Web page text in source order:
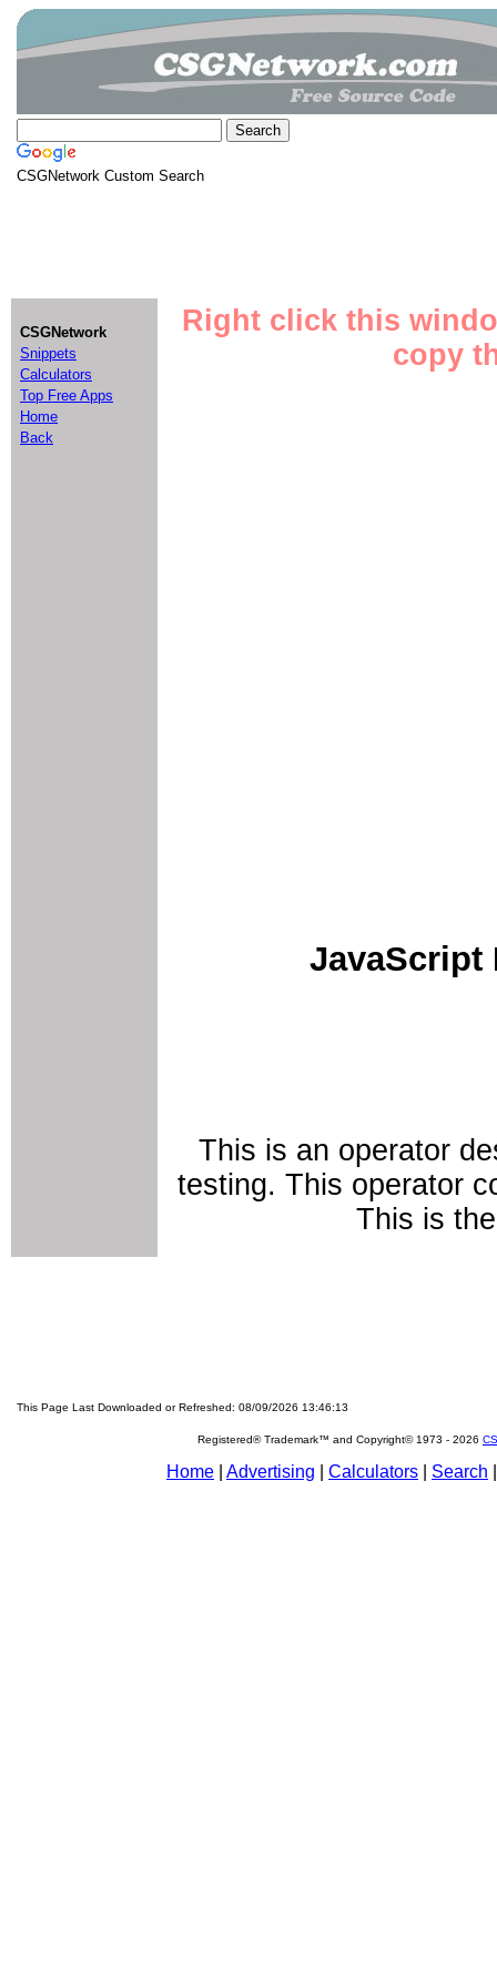
CSGNetwork Custom Search
CSGNetwork
Snippets
Calculators
Top Free Apps
Home
Back
Right click this
copy
JavaScript
This is an operator
testing. This operator
This is
This Page Last Downloaded or Refreshed: 08/09/2026 13:46:13
Registered® Trademark™ and Copyright© 1973 - 2026
Home Advertising Calculators Search